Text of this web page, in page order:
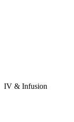
IV & Infusion